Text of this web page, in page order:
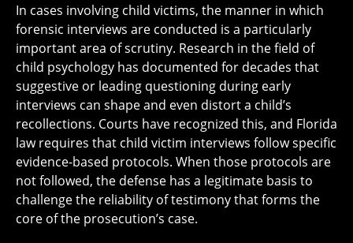
In cases involving child victims, the manner in which
forensic interviews are conducted is a particularly
important area of scrutiny. Research in the field of
child psychology has documented for decades that
suggestive or leading questioning during early
interviews can shape and even distort a child’s
recollections. Courts have recognized this, and Florida
law requires that child victim interviews follow specific
evidence-based protocols. When those protocols are
not followed, the defense has a legitimate basis to
challenge the reliability of testimony that forms the
core of the prosecution’s case.